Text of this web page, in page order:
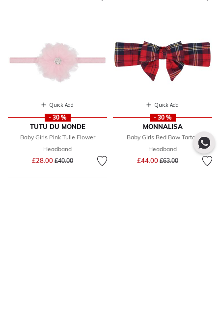
Quick Add
- 30 %
TUTU DU MONDE
Baby Girls Pink Tulle Flower
Headband
£28.00 Price reduced from
£40.00to
Quick Add
- 30 %
MONNALISA
Baby Girls Red Bow Tartan
Headband
£44.00 Price reduced from
£63.00to